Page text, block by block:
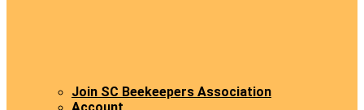
Join SC Beekeepers Association